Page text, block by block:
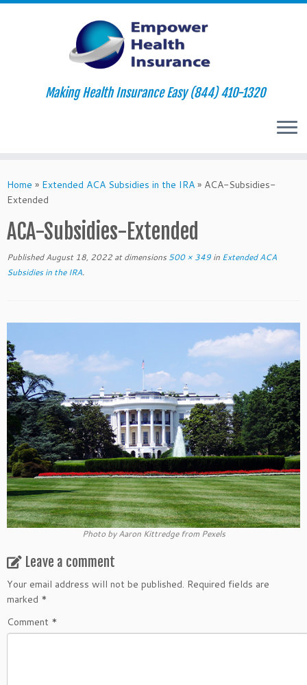
to
content
Making Health Insurance Easy (844) 410-1320
Home » Extended ACA Subsidies in the IRA » ACA-Subsidies-
Extended
ACA-Subsidies-Extended
Published August 18, 2022 at dimensions 500 × 349 in Extended ACA
Subsidies in the IRA.
Photo by Aaron Kittredge from Pexels
Leave a comment
Your email address will not be published. Required fields are
marked *
Comment *